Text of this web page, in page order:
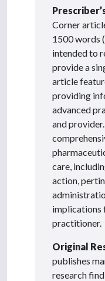
Corner
1500 words
intended to
provide a
article
providing
advanced
and
care,
action,
implications
practitioner.
Original
publishes
research